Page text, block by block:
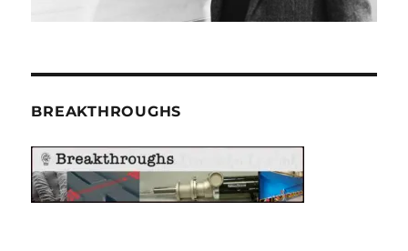
BREAKTHROUGHS